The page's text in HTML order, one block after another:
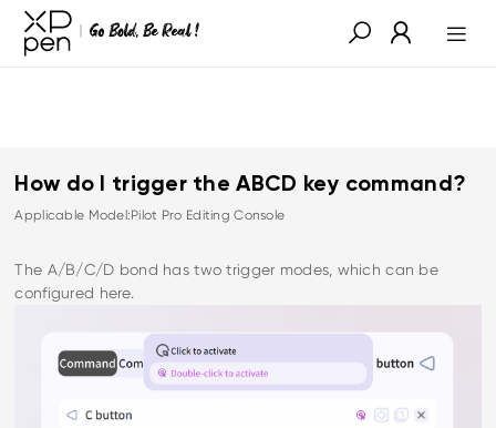
How do I trigger the ABCD key command?
Applicable Model:Pilot Pro Editing Console
The A/B/C/D bond has two trigger modes, which can be
configured here.